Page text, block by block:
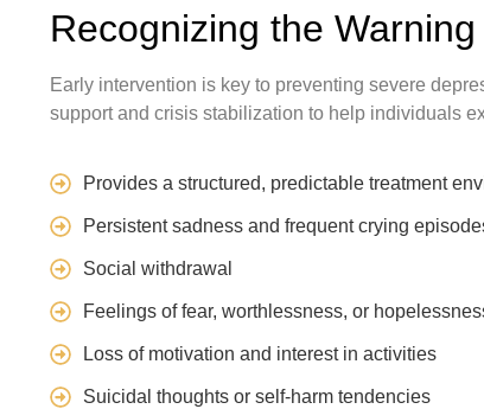
Recognizing the
Early intervention is key to preventing severe
support and crisis stabilization to help individuals
Provides a structured, predictable treatment
Persistent sadness and frequent crying
Social withdrawal
Feelings of fear, worthlessness, or
Loss of motivation and interest in activities
Suicidal thoughts or self-harm tendencies